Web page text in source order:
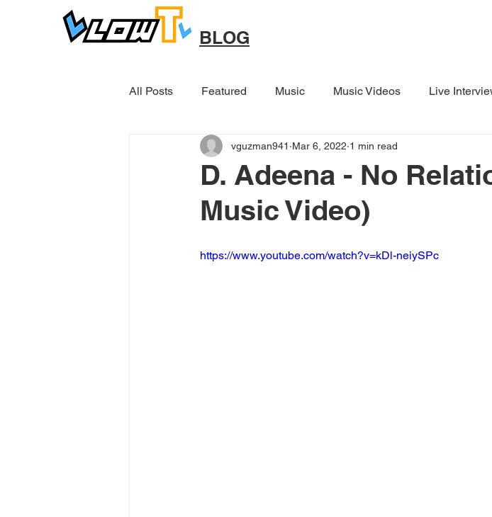
BLOG
All Posts Featured Music Music Videos Live
D. Adeena - No
Music Video)
vguzman941 Mar 6, 2022 1 min read
https://www.youtube.com/watch?v=kDl-neiySPc